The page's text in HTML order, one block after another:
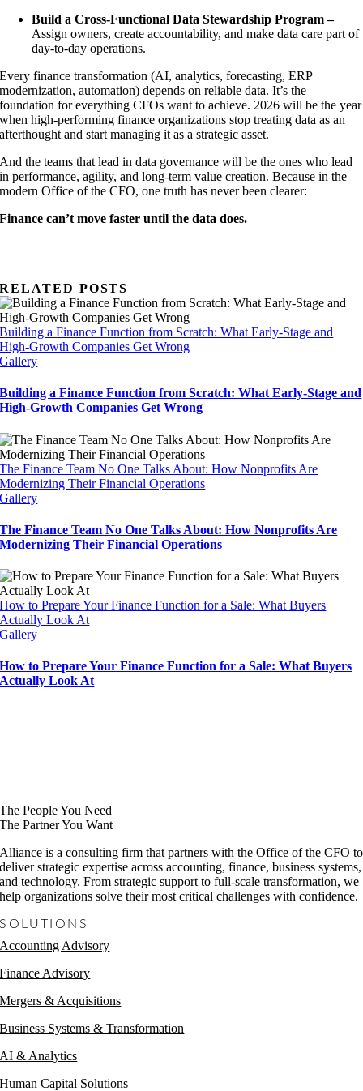
Build a Cross-Functional Data Stewardship Program –
Assign owners, create accountability, and make data care part of
day-to-day operations.
Every finance transformation (AI, analytics, forecasting, ERP
modernization, automation) depends on reliable data. It’s the
foundation for everything CFOs want to achieve. 2026 will be the year
when high-performing finance organizations stop treating data as an
afterthought and start managing it as a strategic asset.
And the teams that lead in data governance will be the ones who lead
in performance, agility, and long-term value creation. Because in the
modern Office of the CFO, one truth has never been clearer:
Finance can’t move faster until the data does.
RELATED POSTS
Building a Finance Function from Scratch: What Early-Stage and
High-Growth Companies Get Wrong
Gallery
Building a Finance Function from Scratch: What Early-Stage and
High-Growth Companies Get Wrong
The Finance Team No One Talks About: How Nonprofits Are
Modernizing Their Financial Operations
Gallery
The Finance Team No One Talks About: How Nonprofits Are
Modernizing Their Financial Operations
How to Prepare Your Finance Function for a Sale: What Buyers
Actually Look At
Gallery
How to Prepare Your Finance Function for a Sale: What Buyers
Actually Look At
The People You Need
The Partner You Want
Alliance is a consulting firm that partners with the Office of the CFO to
deliver strategic expertise across accounting, finance, business systems,
and technology. From strategic support to full-scale transformation, we
help organizations solve their most critical challenges with confidence.
SOLUTIONS
Accounting Advisory
Finance Advisory
Mergers & Acquisitions
Business Systems & Transformation
AI & Analytics
Human Capital Solutions